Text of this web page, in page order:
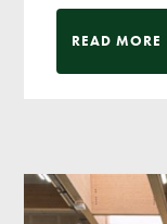
READ MORE